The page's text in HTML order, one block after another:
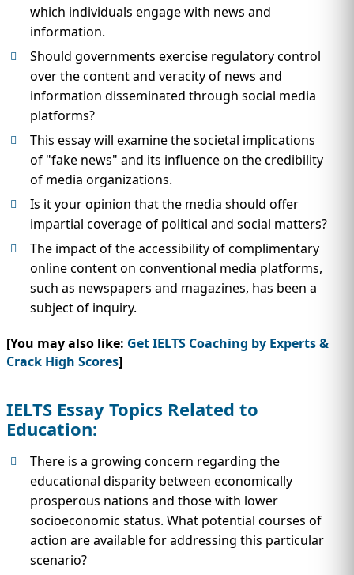
which individuals engage with news and
information.
Should governments exercise regulatory control
over the content and veracity of news and
information disseminated through social media
platforms?
This essay will examine the societal implications
of "fake news" and its influence on the credibility
of media organizations.
Is it your opinion that the media should offer
impartial coverage of political and social matters?
The impact of the accessibility of complimentary
online content on conventional media platforms,
such as newspapers and magazines, has been a
subject of inquiry.
[You may also like: Get IELTS Coaching by Experts &
Crack High Scores]
IELTS Essay Topics Related to
Education:
There is a growing concern regarding the
educational disparity between economically
prosperous nations and those with lower
socioeconomic status. What potential courses of
action are available for addressing this particular
scenario?